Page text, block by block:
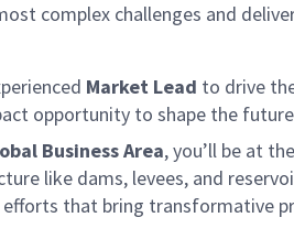
complex challenges and
Market Lead to drive
opportunity to shape the
Business Area, you’ll be at
like dams, levees, and
that bring transformative